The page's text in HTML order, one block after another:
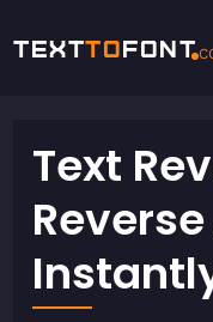
TextToFont
Text